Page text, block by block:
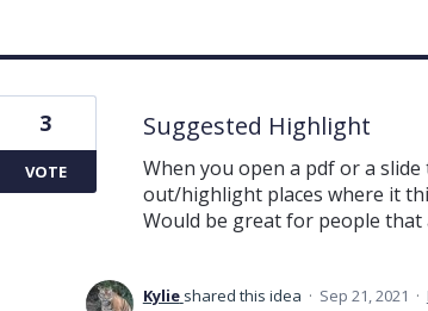
Suggested Highlight
When you open a pdf or a
out/highlight places where it
Would be great for people
3
VOTE
Kylie shared this idea · Sep 21, 2021 ·